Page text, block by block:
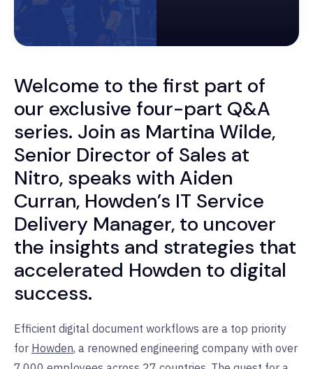
Welcome to the first part of
our exclusive four-part Q&A
series. Join as Martina Wilde,
Senior Director of Sales at
Nitro, speaks with Aiden
Curran, Howden’s IT Service
Delivery Manager, to uncover
the insights and strategies that
accelerated Howden to digital
success.
Efficient digital document workflows are a top priority
for Howden, a renowned engineering company with over